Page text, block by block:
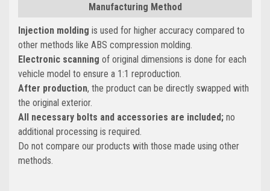
Manufacturing Method
Injection molding is used for higher accuracy compared to
other methods like ABS compression molding.
Electronic scanning of original dimensions is done for each
vehicle model to ensure a 1:1 reproduction.
After production, the product can be directly swapped with
the original exterior.
All necessary bolts and accessories are included; no
additional processing is required.
Do not compare our products with those made using other
methods.